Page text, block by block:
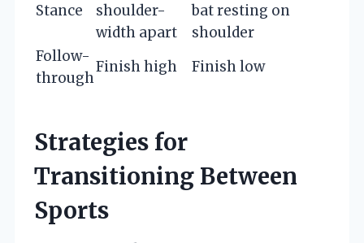
Stance
shoulder-
width apart
bat resting on
shoulder
Follow-
through
Finish high Finish low
Strategies for
Transitioning Between
Sports